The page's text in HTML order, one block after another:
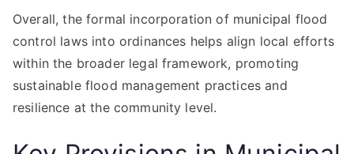
Overall, the formal incorporation of municipal flood
control laws into ordinances helps align local efforts
within the broader legal framework, promoting
sustainable flood management practices and
resilience at the community level.